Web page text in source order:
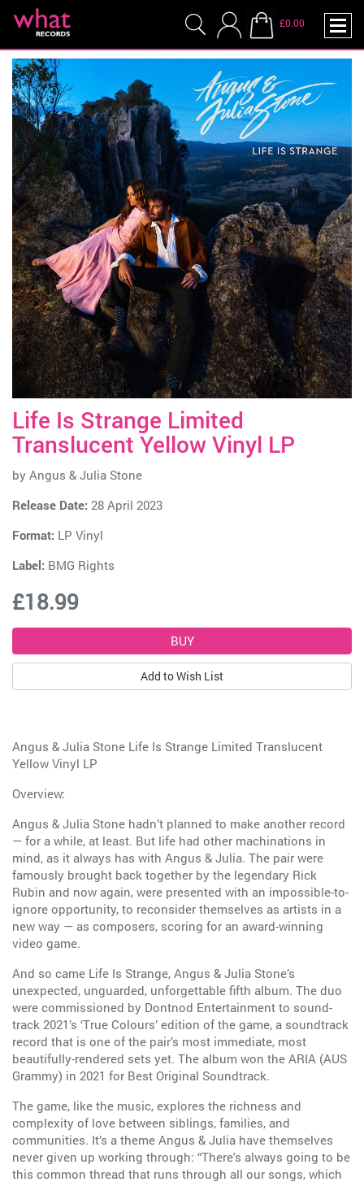
£0.00
Life Is Strange Limited
Translucent Yellow Vinyl LP
by Angus & Julia Stone
Release Date: 28 April 2023
Format: LP Vinyl
Label: BMG Rights
£18.99
Add to Wish List
Angus & Julia Stone Life Is Strange Limited Translucent
Yellow Vinyl LP
Overview:
Angus & Julia Stone hadn’t planned to make another record
— for a while, at least. But life had other machinations in
mind, as it always has with Angus & Julia. The pair were
famously brought back together by the legendary Rick
Rubin and now again, were presented with an impossible-to-
ignore opportunity, to reconsider themselves as artists in a
new way — as composers, scoring for an award-winning
video game.
And so came Life Is Strange, Angus & Julia Stone’s
unexpected, unguarded, unforgettable fifth album. The duo
were commissioned by Dontnod Entertainment to sound-
track 2021’s ‘True Colours’ edition of the game, a soundtrack
record that is one of the pair’s most immediate, most
beautifully-rendered sets yet. The album won the ARIA (AUS
Grammy) in 2021 for Best Original Soundtrack.
The game, like the music, explores the richness and
complexity of love between siblings, families, and
communities. It’s a theme Angus & Julia have themselves
never given up working through: “There's always going to be
this common thread that runs through all our songs, which